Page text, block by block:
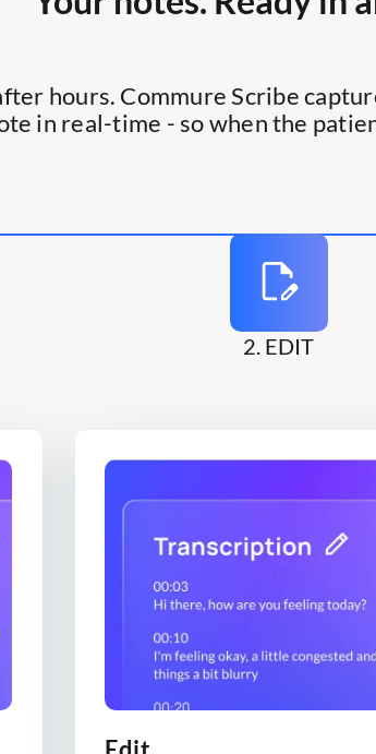
hours. Commure Scribe
in real-time - so when the
2. EDIT